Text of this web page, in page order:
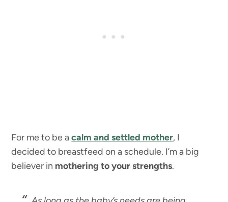
For me to be acalm and settled mother, I
decided to breastfeed on a schedule. I’m a big
believer in mothering to your strengths.